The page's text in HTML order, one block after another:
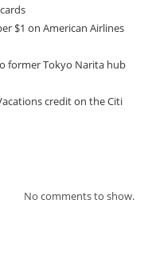
$1 on American Airlines
former Tokyo Narita hub
credit on the Citi
No comments to show.